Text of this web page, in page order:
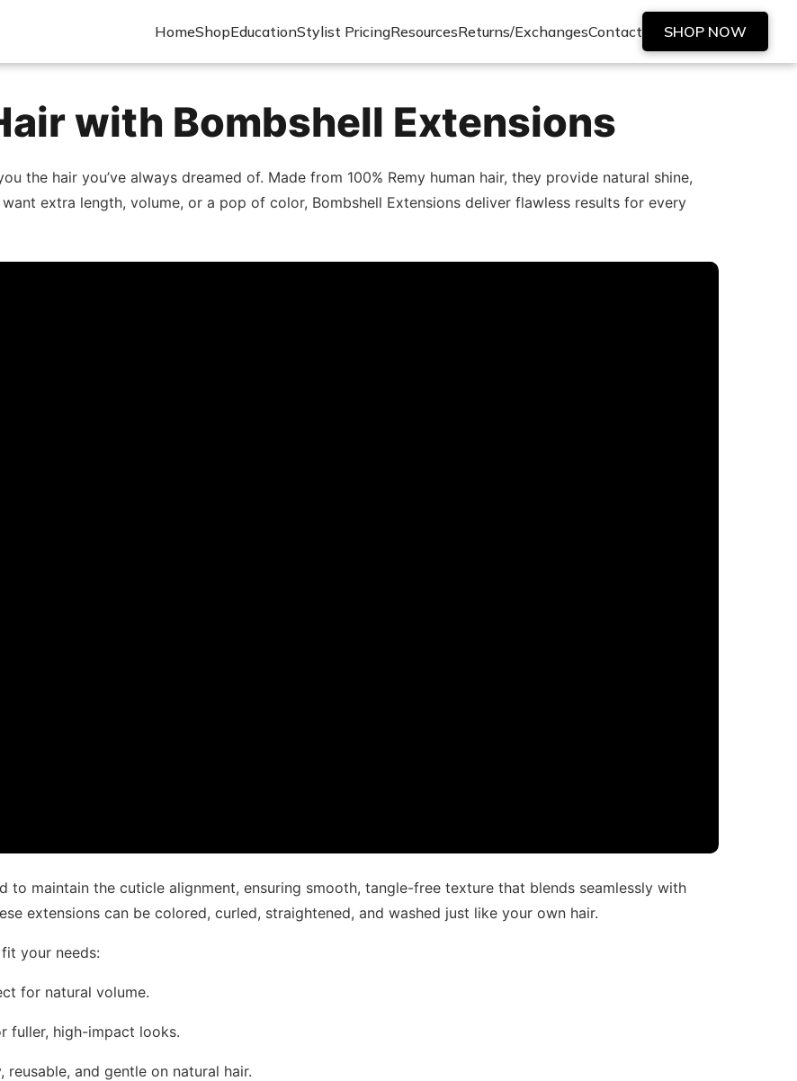
HomeShopEducationStylist PricingResourcesReturns/ExchangesContact SHOP NOW
with Bombshell Extensions
the hair you’ve always dreamed of. Made from 100% Remy human hair, they provide natural shine,
extra length, volume, or a pop of color, Bombshell Extensions deliver flawless results for every
to maintain the cuticle alignment, ensuring smooth, tangle-free texture that blends seamlessly with
extensions can be colored, curled, straightened, and washed just like your own hair.
your needs:
for natural volume.
fuller, high-impact looks.
reusable, and gentle on natural hair.